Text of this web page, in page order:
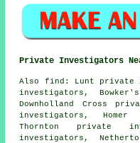
Private Investigators
Also find : Lunt private
investigators,
Downholland Cross
investigators,
Thornton private
investigators,